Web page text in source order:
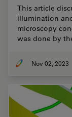
This article
illumination
microscopy
was done by
Nov 02, 2023